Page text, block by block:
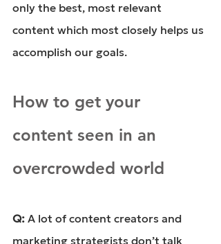
only the best, most relevant
content which most closely helps us
accomplish our goals.
How to get your
content seen in an
overcrowded world
Q: A lot of content creators and
marketing strategists don’t talk